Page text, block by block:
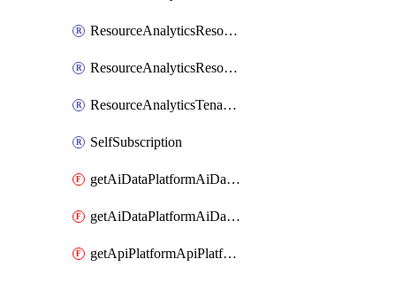
ResourceAnalyticsResourceAnalyticsInstance
ResourceAnalyticsResourceAnalyticsInstanceOacManagement
ResourceAnalyticsTenancyAttachment
SelfSubscription
getAiDataPlatformAiDataPlatform
getAiDataPlatformAiDataPlatforms
getApiPlatformApiPlatformInstance